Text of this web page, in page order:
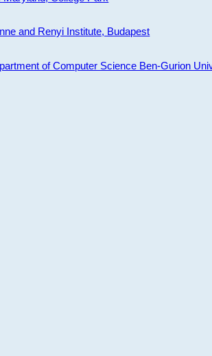
and Renyi Institute, Budapest
of Computer Science Ben-Gurion